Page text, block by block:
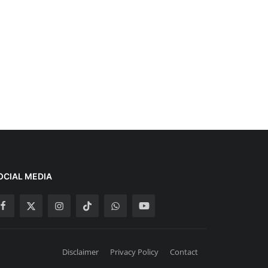
MEDIA
Disclaimer Privacy Policy Contact